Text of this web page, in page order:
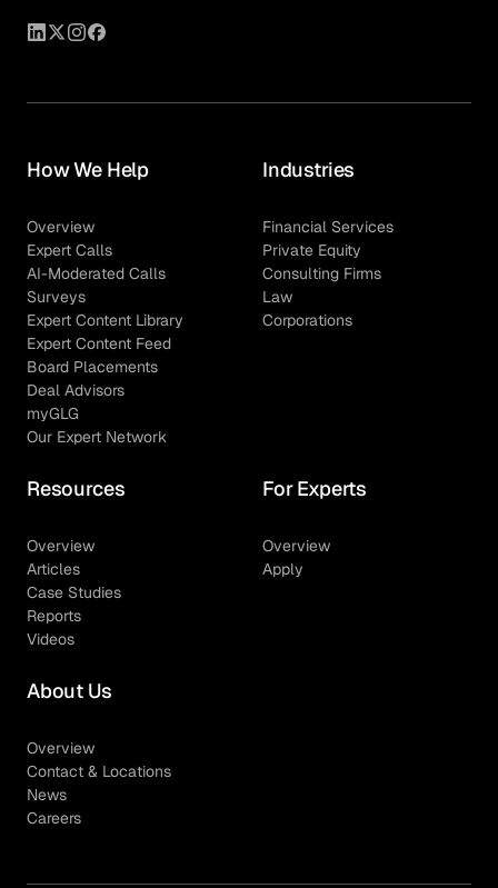
How We Help
Overview
Expert Calls
AI-Moderated Calls
Surveys
Expert Content Library
Expert Content Feed
Board Placements
Deal Advisors
myGLG
Our Expert Network
Industries
Financial Services
Private Equity
Consulting Firms
Law
Corporations
Resources
Overview
Articles
Case Studies
Reports
Videos
For Experts
Overview
Apply
About Us
Overview
Contact & Locations
News
Careers